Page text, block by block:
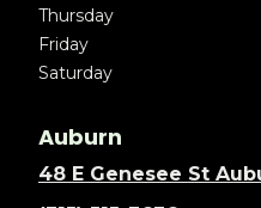
Thursday
Friday
Saturday
Auburn
48 E Genesee St